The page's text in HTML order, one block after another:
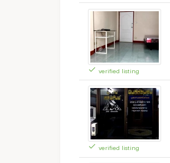
verified listing
verified listing